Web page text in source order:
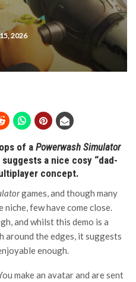
2026
of a Powerwash Simulator
suggests a nice cosy “dad-
concept.
games, and though many
few have come close.
and whilst this demo is a
the edges, it suggests
enough.
make an avatar and are sent